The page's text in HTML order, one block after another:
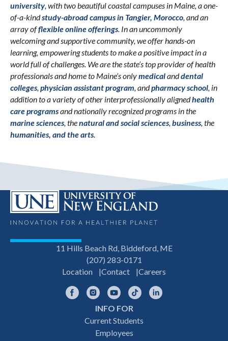
university, with two beautiful coastal campuses in Maine, a one-
of-a-kindstudy-abroad campus in Tangier, Morocco, and an
array offlexible online offerings. In an uncommonly
welcoming and supportive community, we offer hands-on
learning, empowering students to make a positive impact in a
world full of challenges. We are the state’s top provider of health
professionals and home to Maine’s onlymedicalanddental
colleges,physician assistant program, andpharmacy school, in
addition to a variety of other interprofessionally alignedhealth
care programsand nationally recognized programs in the
marine sciences, thenatural and social sciences,business, the
humanities, and the arts.
11 Hills Beach Rd, Biddeford, ME
(207) 283-0171
Location
Contact Careers
FacebookInstagramYouTubeTikTok
INFO FOR
Current Students
Employees